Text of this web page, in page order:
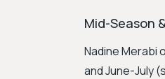
Mid-Season
Nadine Merabi
and June-July